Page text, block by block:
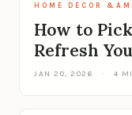
HOME DECOR
How to
Refresh
JAN 20, 2026 · 4